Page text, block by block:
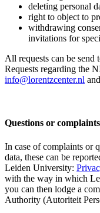
deleting personal
right to object to
withdrawing
invitations for
All requests can be send
Requests regarding the
info@lorentzcenter.nl and
Questions or
In case of complaints or
data, these can be
Leiden University:
with the way in which
you can then lodge a
Authority (Autoriteit